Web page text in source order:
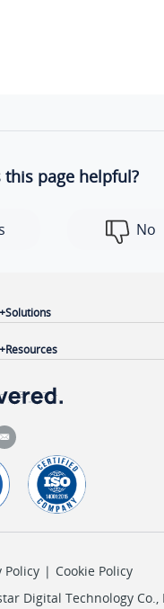
this page helpful?
No
Solutions
Resources
Policy | Cookie Policy
Digital Technology Co.,